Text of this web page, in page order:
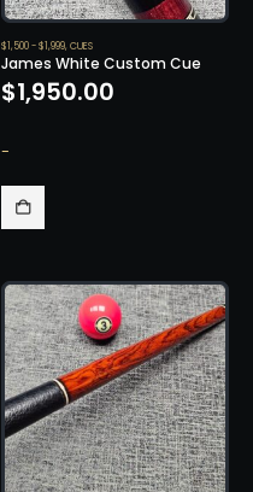
$1,500 - $1,999,CUES
James White Custom Cue
$1,950.00
-